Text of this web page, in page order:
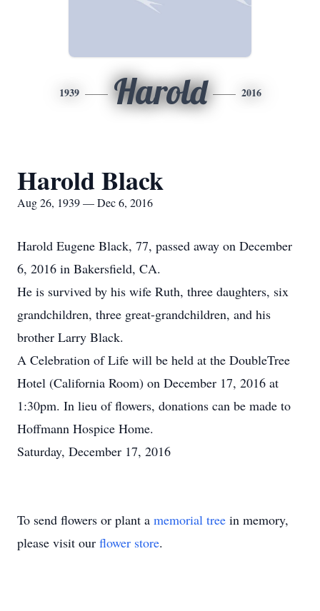
1939 Harold 2016
Harold Black
Aug 26, 1939 — Dec 6, 2016
Harold Eugene Black, 77, passed away on December
6, 2016 in Bakersfield, CA.
He is survived by his wife Ruth, three daughters, six
grandchildren, three great-grandchildren, and his
brother Larry Black.
A Celebration of Life will be held at the DoubleTree
Hotel (California Room) on December 17, 2016 at
1:30pm. In lieu of flowers, donations can be made to
Hoffmann Hospice Home.
Saturday, December 17, 2016
To send flowers or plant a memorial tree in memory,
please visit our flower store.